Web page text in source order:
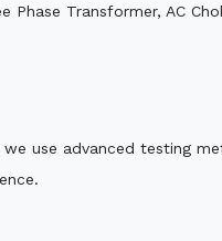
Transformer, AC
use advanced testing